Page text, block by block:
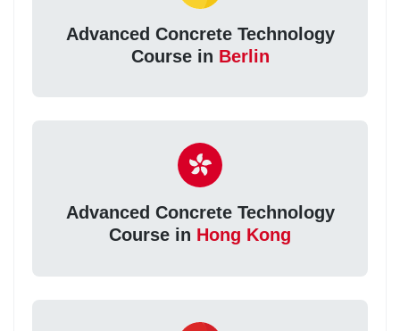
Advanced Concrete Technology
Course in Berlin
Advanced Concrete Technology
Course in Hong Kong